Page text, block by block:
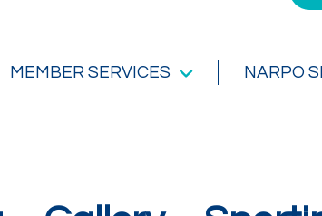
MEMBER SERVICES NARPO